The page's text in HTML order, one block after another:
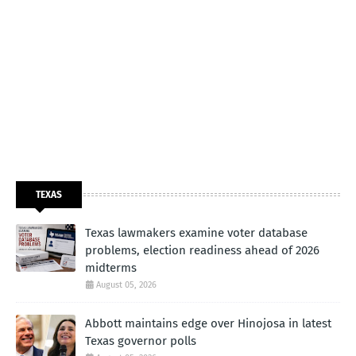
TEXAS
Texas lawmakers examine voter database
problems, election readiness ahead of 2026
midterms
August 05, 2026
Abbott maintains edge over Hinojosa in latest
Texas governor polls